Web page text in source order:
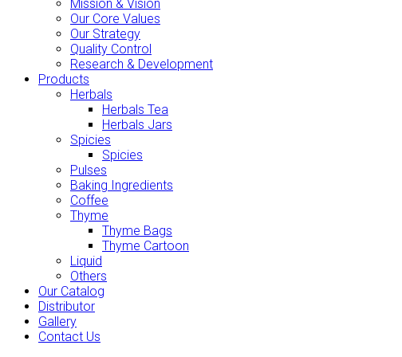
Mission & Vision
Our Core Values
Our Strategy
Quality Control
Research & Development
Products
Herbals
Herbals Tea
Herbals Jars
Spicies
Spicies
Pulses
Baking Ingredients
Coffee
Thyme
Thyme Bags
Thyme Cartoon
Liquid
Others
Our Catalog
Distributor
Gallery
Contact Us